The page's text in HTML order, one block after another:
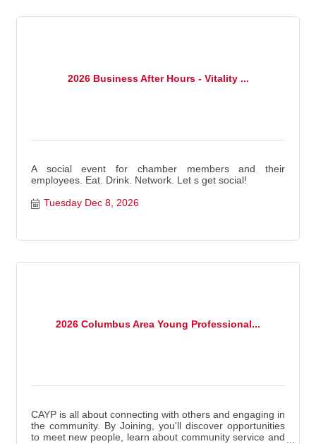
2026 Business After Hours - Vitality ...
A social event for chamber members and their
employees. Eat. Drink. Network. Let s get social!
Tuesday Dec 8, 2026
2026 Columbus Area Young Professional...
CAYP is all about connecting with others and engaging in
the community. By Joining, you'll discover opportunities
to meet new people, learn about community service and